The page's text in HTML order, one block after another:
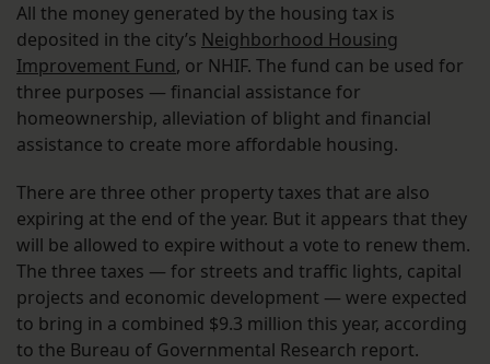
All the money generated by the housing tax is
deposited in the city’s Neighborhood Housing
Improvement Fund, or NHIF. The fund can be used for
three purposes — financial assistance for
homeownership, alleviation of blight and financial
assistance to create more affordable housing.
There are three other property taxes that are also
expiring at the end of the year. But it appears that they
will be allowed to expire without a vote to renew them.
The three taxes — for streets and traffic lights, capital
projects and economic development — were expected
to bring in a combined $9.3 million this year, according
to the Bureau of Governmental Research report.